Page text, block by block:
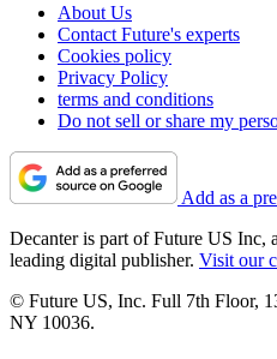
About Us
Contact Future's experts
Cookies policy
Privacy Policy
terms and conditions
Do not sell or share my
Add as a
Decanter is part of Future US Inc,
leading digital publisher. Visit our
© Future US, Inc. Full 7th Floor,
NY 10036.